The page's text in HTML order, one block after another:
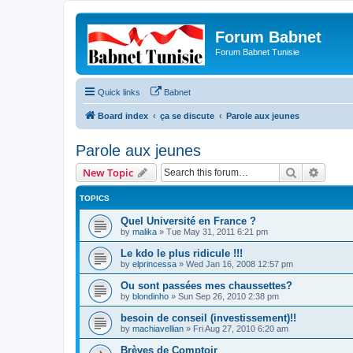
Forum Babnet
Forum Babnet Tunisie
Quick links Babnet
Board index ça se discute Parole aux jeunes
Parole aux jeunes
New Topic Search
TOPICS
Quel Université en France ?
by malika » Tue May 31, 2011 6:21 pm
Le kdo le plus ridicule !!!
by elprincessa » Wed Jan 16, 2008 12:57 pm
Ou sont passées mes chaussettes?
by blondinho » Sun Sep 26, 2010 2:38 pm
besoin de conseil (investissement)!!
by machiavellian » Fri Aug 27, 2010 6:20 am
Brèves de Comptoir